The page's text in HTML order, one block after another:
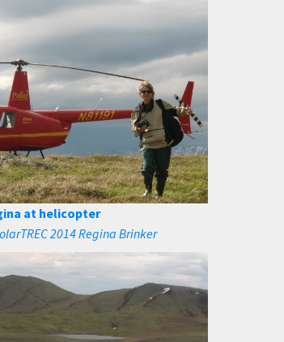
at helicopter
2014 Regina Brinker